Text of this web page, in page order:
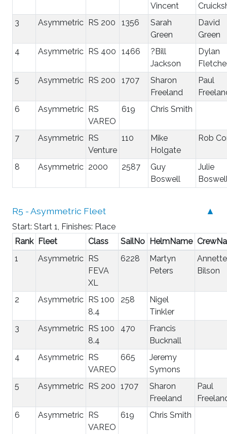
Vincent
3
Asymmetric RS 200 1356
Sarah
Green
David
Green
4
Asymmetric RS 400 1466
?Bill
Jackson
Dylan
5
Asymmetric RS 200 1707
Sharon
Freeland
Paul
6
Asymmetric RS
VAREO
619 Chris Smith
7 Asymmetric RS
Venture
110
Mike
Holgate
Rob
8 Asymmetric 2000 2587
Guy
Boswell
Julie
▲
R5 - Asymmetric Fleet
Start: Start 1, Finishes: Place
Rank Fleet Class SailNo HelmName
1
Asymmetric RS
FEVA
XL
6228
Martyn
Peters
Annette
Bilson
2 Asymmetric RS 100
8.4
258
Nigel
Tinkler
3
Asymmetric RS 100
8.4
470
Francis
Bucknall
4
Asymmetric RS
VAREO
665
Jeremy
Symons
5
Asymmetric RS 200 1707
Sharon
Freeland
Paul
6
Asymmetric RS
VAREO
619 Chris Smith